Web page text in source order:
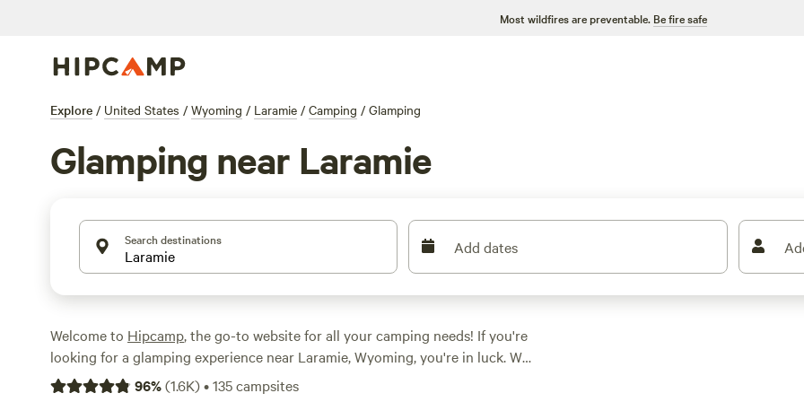
Most wildfires are preventable. Be fire safe
Explore / United States / Wyoming / Laramie / Camping / Glamping
Glamping near Laramie
Search destinations Add dates
Welcome to Hipcamp, the go-to website for all your camping needs! If you're
looking for a glamping experience near Laramie, Wyoming, you're in luck. We
have over 168 options available just for you. With prices ranging from as low
96%(1.6K)•135campsites